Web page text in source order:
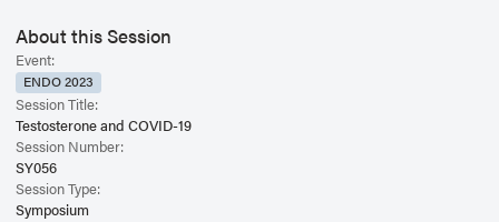
About this Session
Event:
ENDO 2023
Session Title:
Testosterone and COVID-19
Session Number:
SY056
Session Type:
Symposium